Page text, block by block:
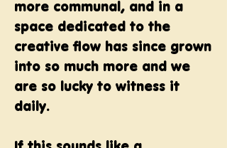
more communal, and in a
space dedicated to the
creative flow has since grown
into so much more and we
are so lucky to witness it
daily.